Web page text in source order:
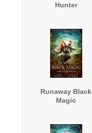
Hunter
Runaway Black
Magic